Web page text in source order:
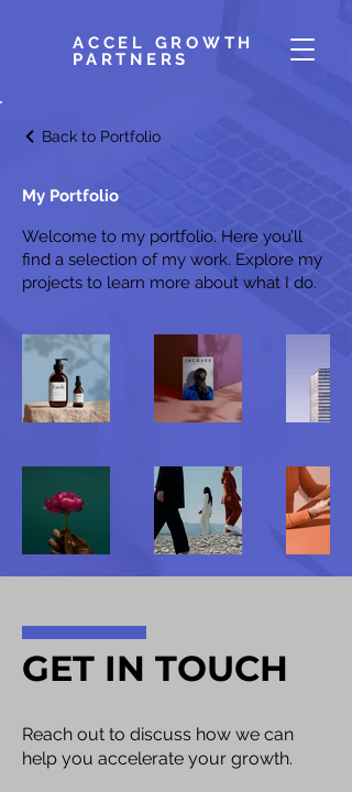
ACCEL GROWTH
PARTNERS
Back to Portfolio
My Portfolio
Welcome to my portfolio. Here you’ll
find a selection of my work. Explore my
projects to learn more about what I do.
GET IN TOUCH
Reach out to discuss how we can
help you accelerate your growth.